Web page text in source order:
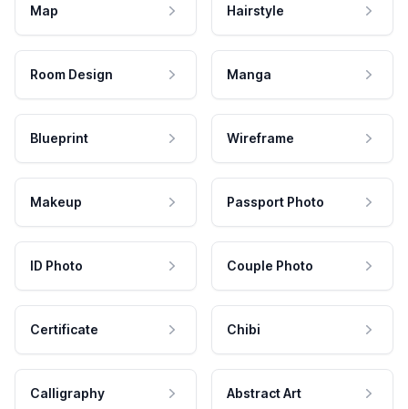
Map Hairstyle
Room Design Manga
Blueprint Wireframe
Makeup Passport Photo
ID Photo Couple Photo
Certificate Chibi
Calligraphy Abstract Art